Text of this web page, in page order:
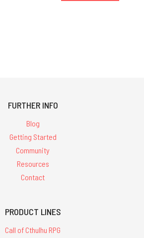
FURTHER INFO
Blog
Getting Started
Community
Resources
Contact
PRODUCT LINES
Call of Cthulhu RPG